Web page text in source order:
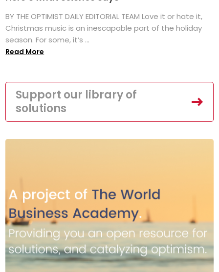
BY THE OPTIMIST DAILY EDITORIAL TEAM Love it or hate it,
Christmas music is an inescapable part of the holiday
season. For some, it’s ...
Read More
Support our library of
solutions